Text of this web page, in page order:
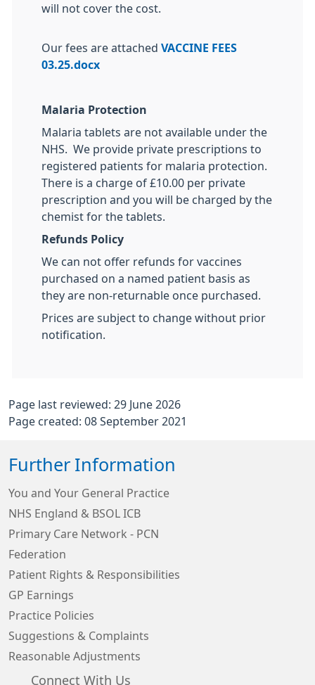
will not cover the cost.
Our fees are attached VACCINE FEES
03.25.docx
Malaria Protection
Malaria tablets are not available under the
NHS. We provide private prescriptions to
registered patients for malaria protection.
There is a charge of £10.00 per private
prescription and you will be charged by the
chemist for the tablets.
Refunds Policy
We can not offer refunds for vaccines
purchased on a named patient basis as
they are non-returnable once purchased.
Prices are subject to change without prior
notification.
Page last reviewed: 29 June 2026
Page created: 08 September 2021
Further Information
You and Your General Practice
NHS England & BSOL ICB
Primary Care Network - PCN
Federation
Patient Rights & Responsibilities
GP Earnings
Practice Policies
Suggestions & Complaints
Reasonable Adjustments
Connect With Us